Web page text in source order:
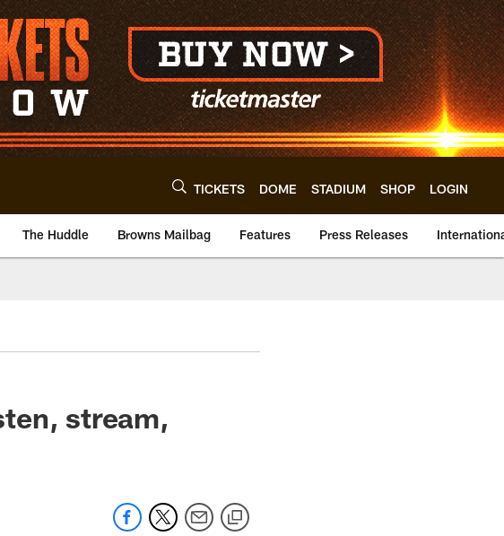
TICKETS DOME STADIUM SHOP LOGIN
The Huddle Browns Mailbag Features Press Releases
stream,